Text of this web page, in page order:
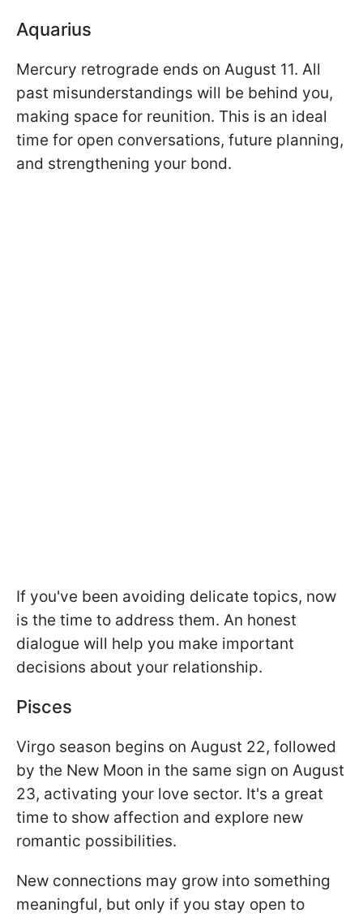
Aquarius
Mercury retrograde ends on August 11. All
past misunderstandings will be behind you,
making space for reunition. This is an ideal
time for open conversations, future planning,
and strengthening your bond.
If you've been avoiding delicate topics, now
is the time to address them. An honest
dialogue will help you make important
decisions about your relationship.
Pisces
Virgo season begins on August 22, followed
by the New Moon in the same sign on August
23, activating your love sector. It's a great
time to show affection and explore new
romantic possibilities.
New connections may grow into something
meaningful, but only if you stay open to